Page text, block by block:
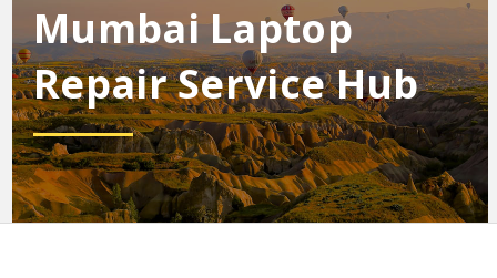
Mumbai Laptop
Repair Service Hub